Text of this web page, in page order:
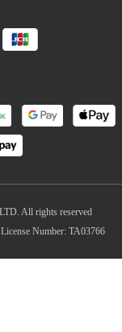
All rights reserved
Number: TA03766